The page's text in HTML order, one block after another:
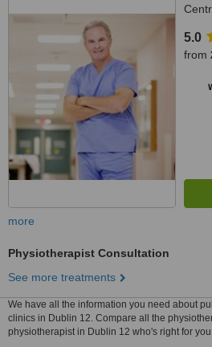
5.0
from
more
Physiotherapist Consultation
See more treatments
We have all the information you need about
clinics in Dublin 12. Compare all the
physiotherapist in Dublin 12 who's right for